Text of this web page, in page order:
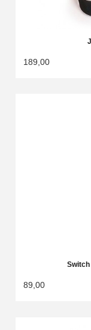
189,00
Switch
89,00